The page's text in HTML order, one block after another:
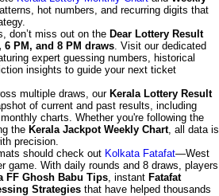
hot numbers, and recurring digits that
don’t miss out on the Dear Lottery Result
6 PM, and 8 PM draws. Visit our dedicated
expert guessing numbers, historical
insights to guide your next ticket
multiple draws, our Kerala Lottery Result
of current and past results, including
charts. Whether you're following the
the Kerala Jackpot Weekly Chart, all data is
precision.
should check out Kolkata Fatafat—West
game. With daily rounds and 8 draws, players
FF Ghosh Babu Tips, instant Fatafat
Strategies that have helped thousands